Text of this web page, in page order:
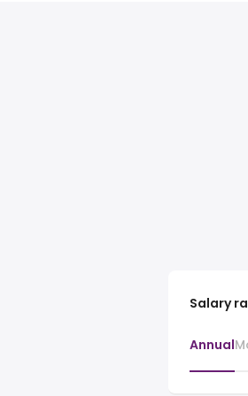
Salary
Annual